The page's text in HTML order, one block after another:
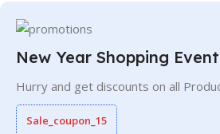
New Year Shopping Event
Hurry and get discounts on all
Sale_coupon_15